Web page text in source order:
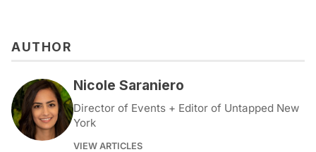
AUTHOR
Nicole Saraniero
Director of Events + Editor of Untapped New
York
VIEW ARTICLES